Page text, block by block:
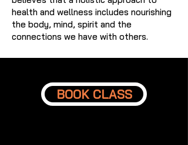
health and wellness includes nourishing
the body, mind, spirit and the
connections we have with others.
BOOK CLASS